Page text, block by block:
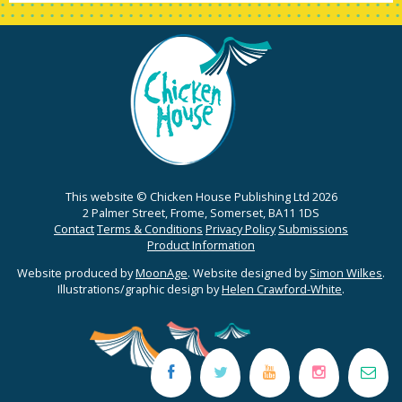
This website © Chicken House Publishing Ltd 2026
2 Palmer Street, Frome, Somerset, BA11 1DS
ContactTerms & Conditions Privacy Policy Submissions
Product Information
Website produced byMoonAge. Website designed bySimon Wilkes.
Illustrations/graphic design byHelen Crawford-White.